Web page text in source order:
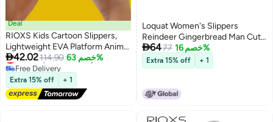
Deal
RIOXS Kids Cartoon Slippers,
Lightweight EVA Platform Animal
Dinosaur Slides Sandals for
Toddler Boys and Girls, Non-slip
Quick-Dry Slip-on Shower
Slippers, Comfortable Thick Sole
Open Toe Pillow Slippers,
42.02114.90 خصم 63%Lowest price in 30 days
Free Delivery
Lowest price in 30 days
Extra 15% off + 1
Loquat Women's Slippers
Reindeer Gingerbread Man Cute
House Slippers Stuffed Animal
Bedroom Slippers Cozy Indoor
Shoes
6477 خصم 16%
Extra 15% off + 1